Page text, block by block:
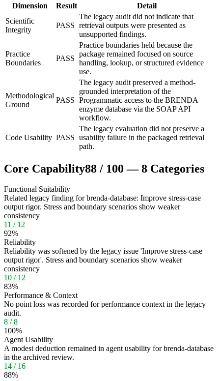
Dimension
Result
Detail
Scientific
Integrity
PASS
The legacy audit did not indicate that
retrieval outputs were presented as
unsupported findings.
Practice
Boundaries
PASS
Practice boundaries held because the
package remained focused on source
handling, lookup, or structured evidence
use.
Methodological
Ground
PASS
The legacy audit preserved a method-
grounded interpretation of the
Programmatic access to the BRENDA
enzyme database via the SOAP API
workflow.
Code Usability PASS
The legacy evaluation did not preserve a
usability failure in the packaged retrieval
path.
Core Capability88 / 100 —8 Categories
Functional Suitability
Related legacy finding for brenda-database: Improve stress-case
output rigor. Stress and boundary scenarios show weaker
consistency
11 / 12
92%
Reliability
Reliability was softened by the legacy issue 'Improve stress-case
output rigor'. Stress and boundary scenarios show weaker
consistency
10 / 12
83%
Performance & Context
No point loss was recorded for performance context in the legacy
audit.
8 /8
100%
Agent Usability
A modest deduction remained in agent usability for brenda-database
in the archived review.
14 / 16
88%